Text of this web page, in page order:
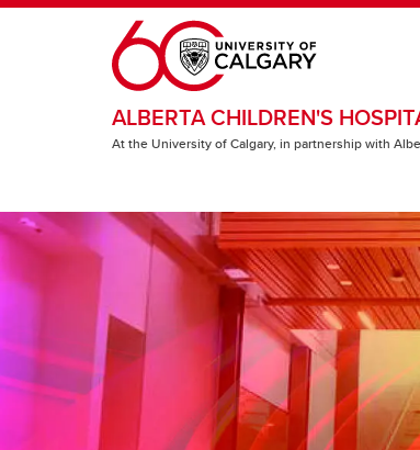
Skip to main content
ALBERTA CHILDREN'S
At the University of Calgary, in partnership with